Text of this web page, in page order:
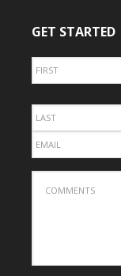
GET STARTED